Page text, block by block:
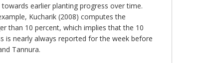
earlier planting progress over time.
Kucharik (2008) computes the
than 10 percent, which implies that the 10
is nearly always reported for the week before
Tannura.